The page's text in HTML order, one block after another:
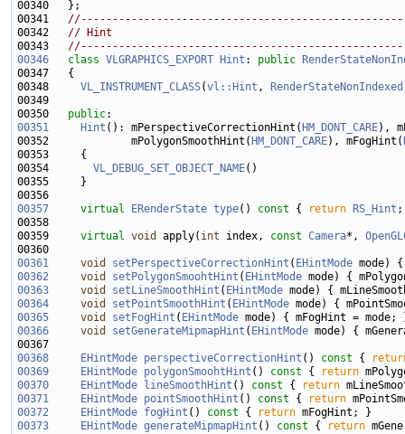
00341
00342 // Hint
00343
00346
class VLGRAPHICS_EXPORT Hint : public
00348 VL_INSTRUMENT_CLASS(vl::Hint ,
RenderStateNonIndexed
00350 public
00351
Hint (): mPerspectiveCorrectionHint( HM_DONT_CARE),
00352             mPolygonSmoothHint( HM_DONT_CARE), mFogHint(
00354 VL_DEBUG_SET_OBJECT_NAME
00357
virtual ERenderState type() const { return
RS_Hint
00359 virtual void apply( int index, const Camera*,
00361
void setPerspectiveCorrectionHint ( EHintMode
00362
void setPolygonSmoohtHint ( EHintMode
00363
void setLineSmoothHint ( EHintMode
00364
void setPointSmoothHint ( EHintMode
00365
void setFogHint ( EHintMode
00366
void setGenerateMipmapHint ( EHintMode
00368
EHintMode perspectiveCorrectionHint () const {
00369
EHintMode polygonSmoohtHint () const {
return
00370
EHintMode lineSmoothHint () const {
return
00371
EHintMode pointSmoothHint () const {
return
00372
EHintMode fogHint () const { return
00373
EHintMode generateMipmapHint () const {
return